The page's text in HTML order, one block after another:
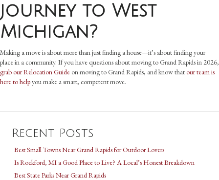
journey to West
Michigan?
Making a move is about more than just finding a house—it’s about finding your
place in a community. If you have questions about moving to Grand Rapids in 2026,
grab our Relocation Guide on moving to Grand Rapids, and know thatour team is
here to helpyou make a smart, competent move.
Recent Posts
Best Small Towns Near Grand Rapids for Outdoor Lovers
Is Rockford, MI a Good Place to Live? A Local’s Honest Breakdown
Best State Parks Near Grand Rapids